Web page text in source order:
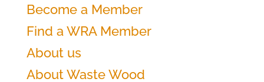
Become a Member
Find a WRA Member
About us
About Waste Wood